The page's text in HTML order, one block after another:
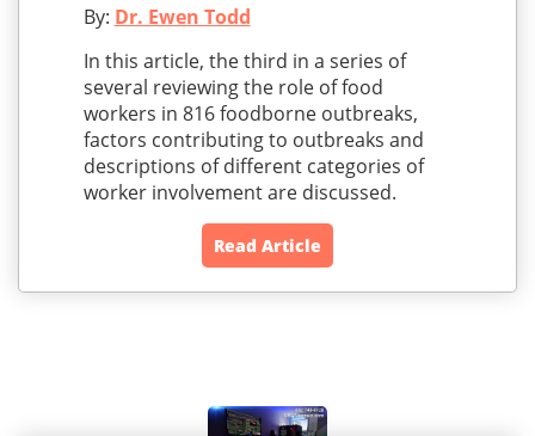
By: Dr. Ewen Todd
In this article, the third in a series of
several reviewing the role of food
workers in 816 foodborne outbreaks,
factors contributing to outbreaks and
descriptions of different categories of
worker involvement are discussed.
Read Article